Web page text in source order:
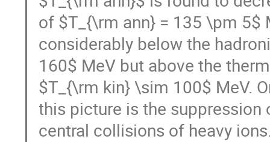
of $T_{\rm ann} = 135 \pm 5$
considerably below the
160$ MeV but above the
$T_{\rm kin} \sim 100$ MeV.
this picture is the
central collisions of heavy